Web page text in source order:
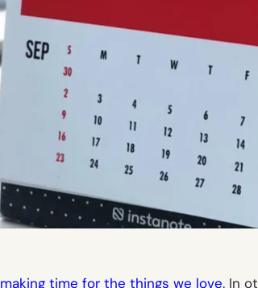
making time for the things we love. In